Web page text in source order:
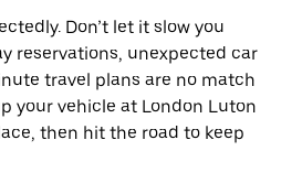
Don’t let it slow you
reservations, unexpected car
travel plans are no match
your vehicle at London Luton
then hit the road to keep